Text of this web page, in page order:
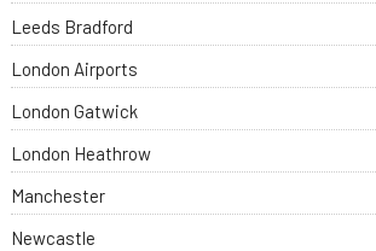
Leeds Bradford
London Airports
London Gatwick
London Heathrow
Manchester
Newcastle